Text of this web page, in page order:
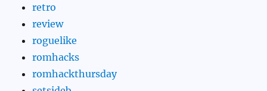
retro
review
roguelike
romhacks
romhackthursday